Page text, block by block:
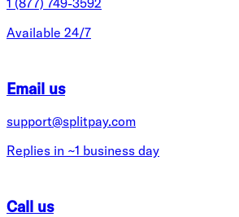
Available 24/7
Email us
support@splitpay.com
Replies in ~1 business day
Call us